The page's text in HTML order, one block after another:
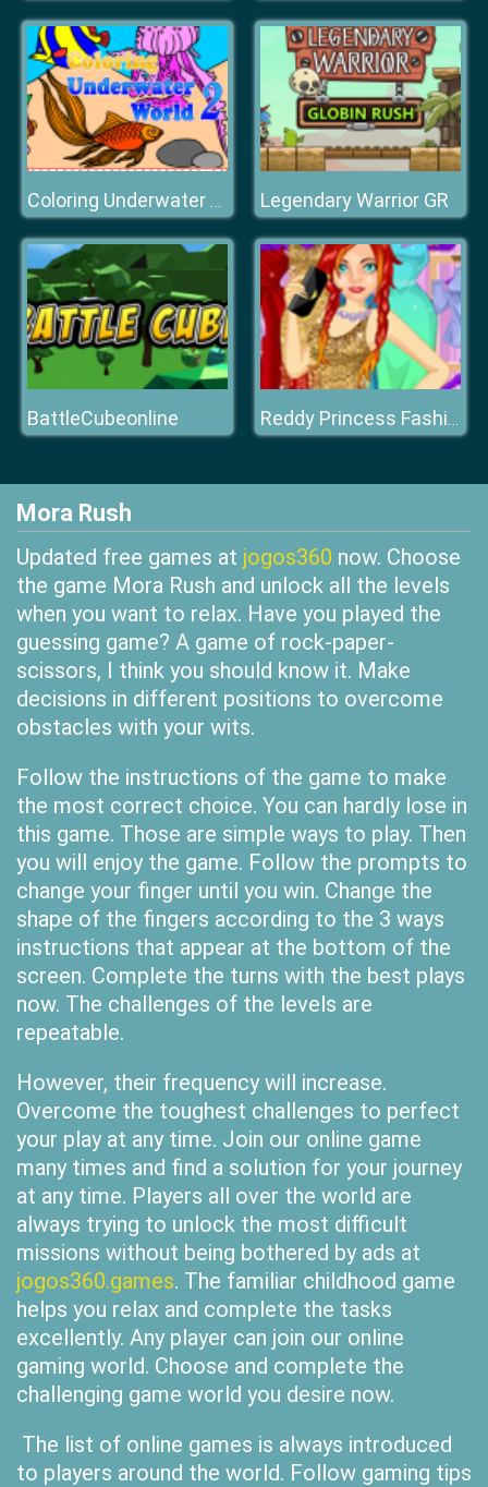
Coloring Underwater World Legendary Warrior GR
BattleCubeonline Reddy Princess Fashion
Mora Rush
Updated free games at jogos360 now. Choose
the game Mora Rush and unlock all the levels
when you want to relax. Have you played the
guessing game? A game of rock-paper-
scissors, I think you should know it. Make
decisions in different positions to overcome
obstacles with your wits.
Follow the instructions of the game to make
the most correct choice. You can hardly lose in
this game. Those are simple ways to play. Then
you will enjoy the game. Follow the prompts to
change your finger until you win. Change the
shape of the fingers according to the 3 ways
instructions that appear at the bottom of the
screen. Complete the turns with the best plays
now. The challenges of the levels are
repeatable.
However, their frequency will increase.
Overcome the toughest challenges to perfect
your play at any time. Join our online game
many times and find a solution for your journey
at any time. Players all over the world are
always trying to unlock the most difficult
missions without being bothered by ads at
jogos360.games. The familiar childhood game
helps you relax and complete the tasks
excellently. Any player can join our online
gaming world. Choose and complete the
challenging game world you desire now.
The list of online games is always introduced
to players around the world. Follow gaming tips